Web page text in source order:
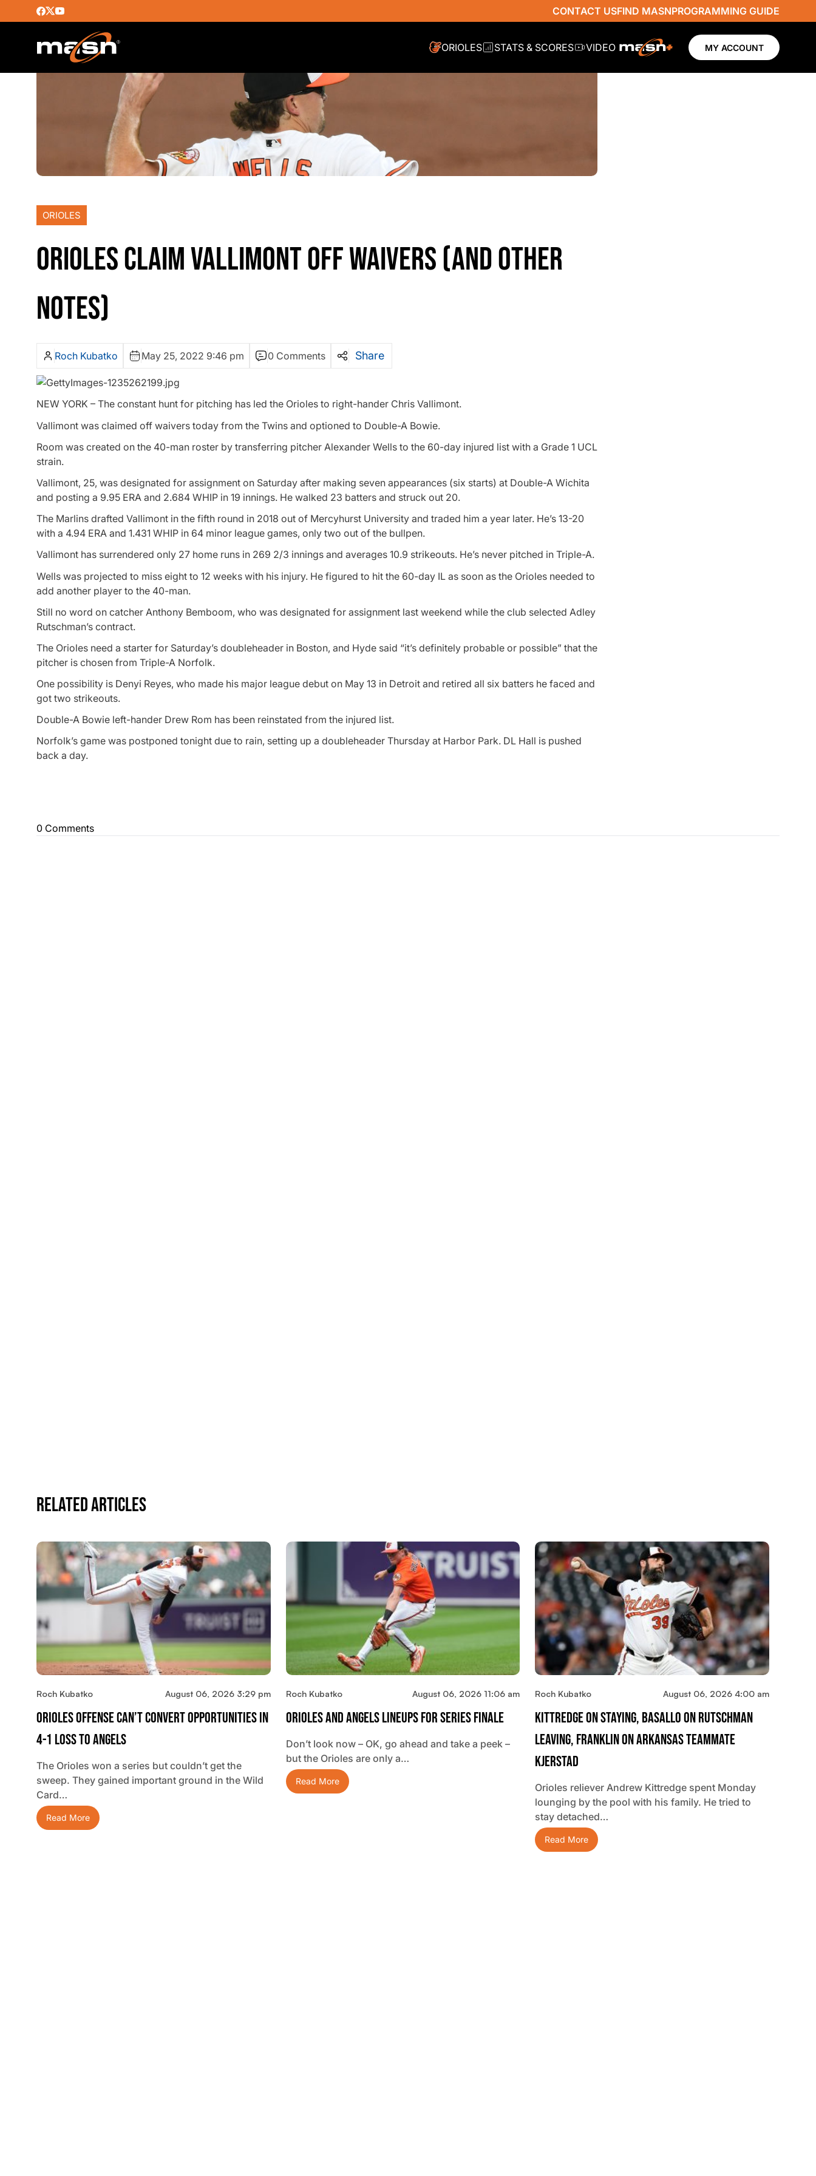
CONTACT USFIND MASNPROGRAMMING GUIDE
ORIOLES STATS & SCORES VIDEO MY ACCOUNT
ORIOLES
ORIOLES CLAIM VALLIMONT OFF WAIVERS (AND OTHER
NOTES)
Roch Kubatko May 25, 2022 9:46 pm 0 Comments Share
NEW YORK – The constant hunt for pitching has led the Orioles to right-hander Chris Vallimont.
Vallimont was claimed off waivers today from the Twins and optioned to Double-A Bowie.
Room was created on the 40-man roster by transferring pitcher Alexander Wells to the 60-day injured list with a Grade 1 UCL
strain.
Vallimont, 25, was designated for assignment on Saturday after making seven appearances (six starts) at Double-A Wichita
and posting a 9.95 ERA and 2.684 WHIP in 19 innings. He walked 23 batters and struck out 20.
The Marlins drafted Vallimont in the fifth round in 2018 out of Mercyhurst University and traded him a year later. He’s 13-20
with a 4.94 ERA and 1.431 WHIP in 64 minor league games, only two out of the bullpen.
Vallimont has surrendered only 27 home runs in 269 2/3 innings and averages 10.9 strikeouts. He’s never pitched in Triple-A.
Wells was projected to miss eight to 12 weeks with his injury. He figured to hit the 60-day IL as soon as the Orioles needed to
add another player to the 40-man.
Still no word on catcher Anthony Bemboom, who was designated for assignment last weekend while the club selected Adley
Rutschman’s contract.
The Orioles need a starter for Saturday’s doubleheader in Boston, and Hyde said “it’s definitely probable or possible” that the
pitcher is chosen from Triple-A Norfolk.
One possibility is Denyi Reyes, who made his major league debut on May 13 in Detroit and retired all six batters he faced and
got two strikeouts.
Double-A Bowie left-hander Drew Rom has been reinstated from the injured list.
Norfolk’s game was postponed tonight due to rain, setting up a doubleheader Thursday at Harbor Park. DL Hall is pushed
back a day.
0 Comments
Related Articles
Roch Kubatko August 06, 2026 3:29 pm
Orioles Offense Can’t Convert Opportunities In
4-1 Loss To Angels
The Orioles won a series but couldn’t get the
sweep. They gained important ground in the Wild
Card…
Read More
Roch Kubatko August 06, 2026 11:06 am
Orioles And Angels Lineups For Series Finale
Don’t look now – OK, go ahead and take a peek –
but the Orioles are only a…
Read More
Roch Kubatko August 06, 2026 4:00 am
Kittredge On Staying, Basallo On Rutschman
Leaving, Franklin On Arkansas Teammate
Kjerstad
Orioles reliever Andrew Kittredge spent Monday
lounging by the pool with his family. He tried to
stay detached…
Read More